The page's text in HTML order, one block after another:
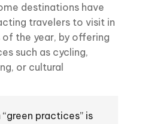
destinations have
travelers to visit in
of the year, by offering
such as cycling,
or cultural
practices” is